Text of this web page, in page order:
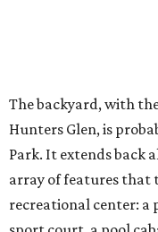
The backyard, with
Hunters Glen, is
Park. It extends back
array of features that
recreational center: a